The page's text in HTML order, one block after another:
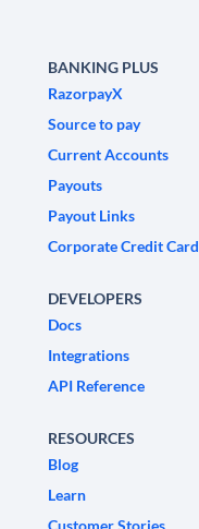
BANKING PLUS
RazorpayX
Source to pay
Current Accounts
Payouts
Payout Links
Corporate Credit Card
DEVELOPERS
Docs
Integrations
API Reference
RESOURCES
Blog
Learn
Customer Stories